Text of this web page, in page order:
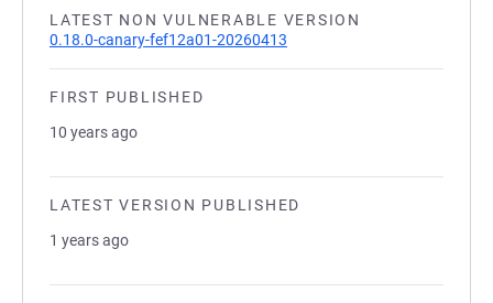
LATEST NON VULNERABLE VERSION
0.18.0-canary-fef12a01-20260413
FIRST PUBLISHED
10 years ago
LATEST VERSION PUBLISHED
1 years ago